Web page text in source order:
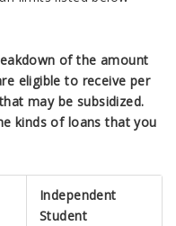
of the amount
eligible to receive per
may be subsidized.
kinds of loans that you
Independent
Student